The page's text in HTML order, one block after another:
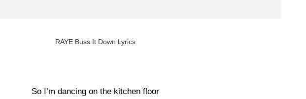
RAYE Buss It Down Lyrics
So I’m dancing on the kitchen floor